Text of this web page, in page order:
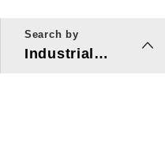
Search by
Industrial